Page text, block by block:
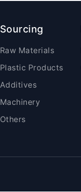
Sourcing
Raw Materials
Plastic Products
Additives
Machinery
Others